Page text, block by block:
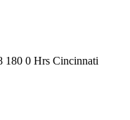
180 0 Hrs Cincinnati